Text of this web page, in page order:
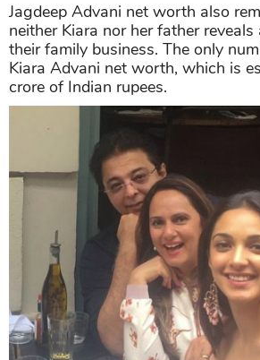
Jagdeep Advani net worth also
neither Kiara nor her father
their family business. The only
Kiara Advani net worth, which is
crore of Indian rupees.